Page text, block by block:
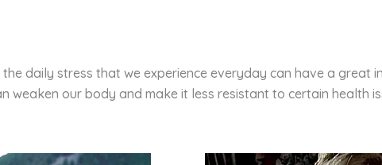
daily stress that we experience everyday can have a great
weaken our body and make it less resistant to certain health